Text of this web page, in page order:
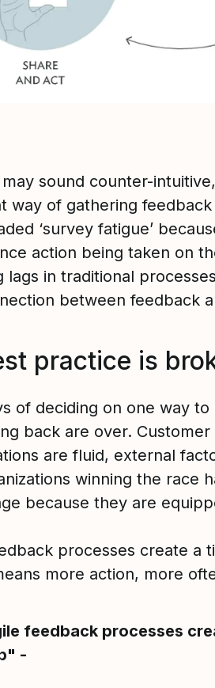
sound counter-
way of gathering
‘survey fatigue’
action being taken on
lags in traditional
between feedback
practice is
of deciding on one way
back are over.
are fluid, external
winning the race
because they are
processes create a
more action, more
feedback processes
-